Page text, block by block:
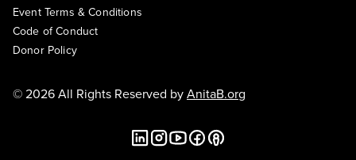
Event Terms & Conditions
Code of Conduct
Donor Policy
© 2026 All Rights Reserved byAnitaB.org